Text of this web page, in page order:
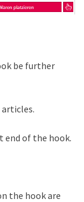
be further
end of the hook.
the hook are